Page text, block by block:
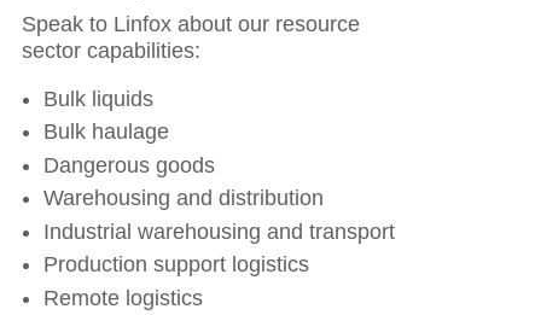
Speak to Linfox about our resource
sector capabilities:
Bulk liquids
Bulk haulage
Dangerous goods
Warehousing and distribution
Industrial warehousing and transport
Production support logistics
Remote logistics